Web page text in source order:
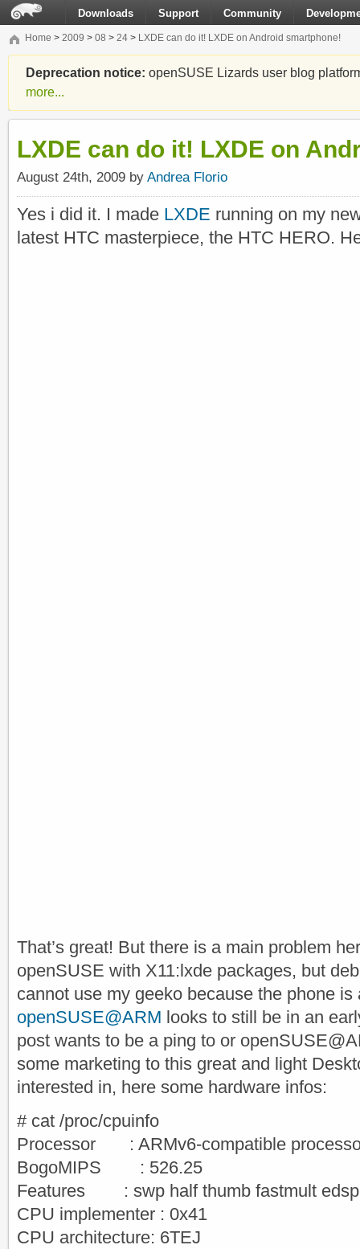
Downloads Support Community
Home > 2009 > 08 > 24 > LXDE can do it! LXDE on Android smartphone!
Deprecation notice: openSUSE Lizards user blog
more...
LXDE can do it! LXDE on
August 24th, 2009 by Andrea Florio
Yes i did it. I made LXDE running on my
latest HTC masterpiece, the HTC HERO.
That’s great! But there is a main problem
openSUSE with X11:lxde packages, but
cannot use my geeko because the phone is
openSUSE@ARM looks to still be in an
post wants to be a ping to or
some marketing to this great and light
interested in, here some hardware infos:
# cat /proc/cpuinfo
Processor : ARMv6-compatible
BogoMIPS : 526.25
Features : swp half thumb fastmult
CPU implementer : 0x41
CPU architecture: 6TEJ